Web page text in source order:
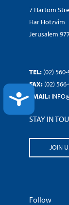
7 Hartom
Har Hotzvim
Jerusalem
TEL: (02)
FAX: (02)
EMAIL:
STAY IN
JOIN
Follow